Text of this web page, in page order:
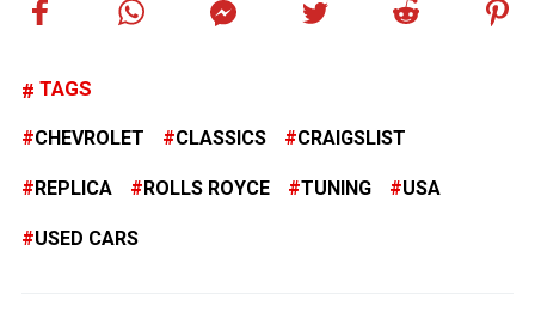
TAGS
CHEVROLET CLASSICS CRAIGSLIST
REPLICA ROLLS ROYCE TUNING USA
USED CARS